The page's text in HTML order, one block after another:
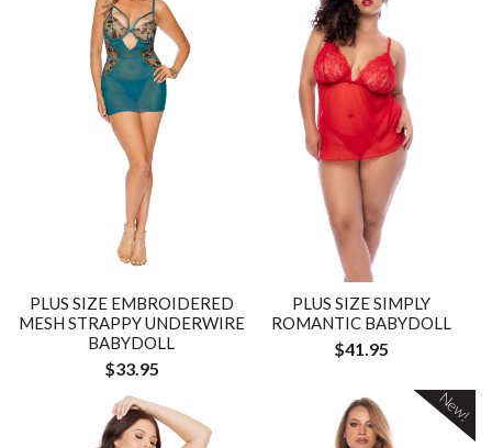
PLUS SIZE EMBROIDERED
MESH STRAPPY UNDERWIRE
BABYDOLL
$33.95
PLUS SIZE SIMPLY
ROMANTIC BABYDOLL
$41.95
New!